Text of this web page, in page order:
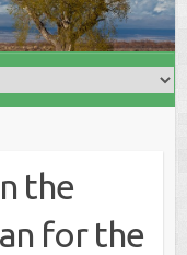
the
for the